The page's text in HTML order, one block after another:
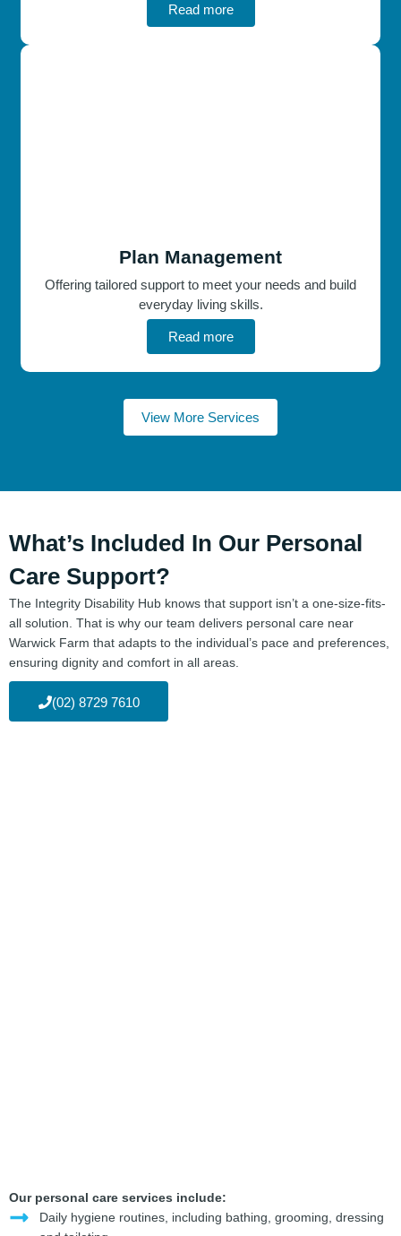
Read more
Plan Management
Offering tailored support to meet your needs and build
everyday living skills.
Read more
View More Services
What’s Included In Our Personal
Care Support?
The Integrity Disability Hub knows that support isn’t a one-size-fits-
all solution. That is why our team delivers personal care near
Warwick Farm that adapts to the individual’s pace and preferences,
ensuring dignity and comfort in all areas.
(02) 8729 7610
Our personal care services include:
Daily hygiene routines, including bathing, grooming, dressing